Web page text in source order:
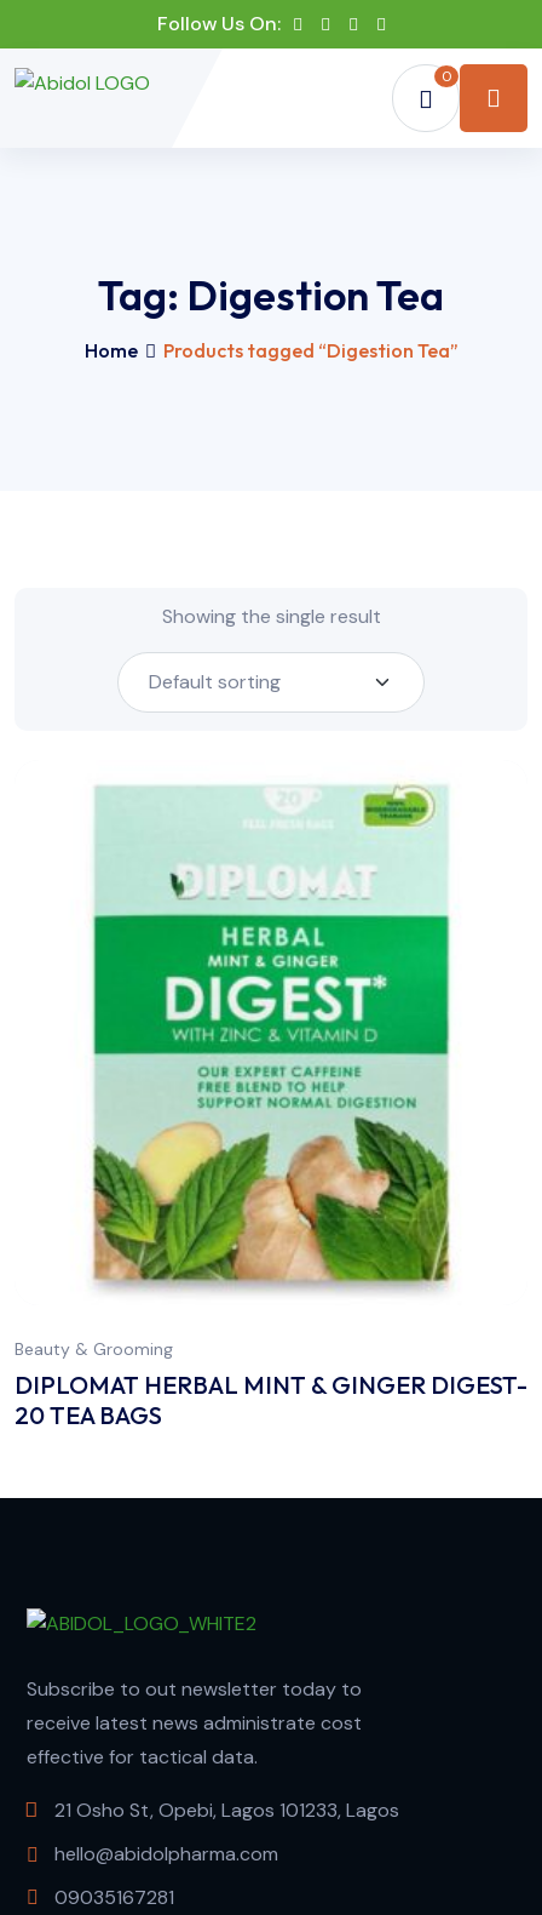
Follow Us On:
0
Tag: Digestion Tea
Home Products tagged “Digestion Tea”
Showing the single result
Beauty & Grooming
DIPLOMAT HERBAL MINT & GINGER DIGEST-
20 TEA BAGS
Subscribe to out newsletter today to
receive latest news administrate cost
effective for tactical data.
21 Osho St, Opebi, Lagos 101233, Lagos
hello@abidolpharma.com
09035167281